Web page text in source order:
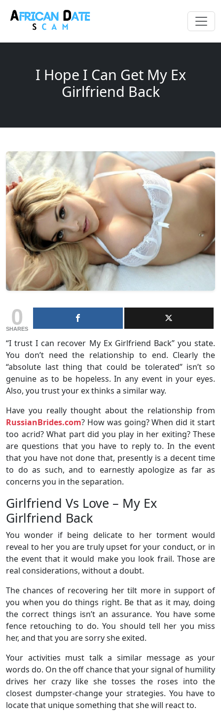
I Hope I Can Get My Ex
Girlfriend Back
0
SHARES
“I trust I can recover My Ex Girlfriend Back” you state.
You don’t need the relationship to end. Clearly the
“absolute last thing that could be tolerated” isn’t so
genuine as to be hopeless. In any event in your eyes.
Also, you trust your ex thinks a similar way.
Have you really thought about the relationship from
RussianBrides.com? How was going? When did it start
too acrid? What part did you play in her exiting? These
are questions that you have to reply to. In the event
that you have not done that, presently is a decent time
to do as such, and to earnestly apologize as far as
concerns you in the separation.
Girlfriend Vs Love – My Ex
Girlfriend Back
You wonder if being delicate to her torment would
reveal to her you are truly upset for your conduct, or in
the event that it would make you look frail. Those are
real considerations, without a doubt.
The chances of recovering her tilt more in support of
you when you do things right. Be that as it may, doing
the correct things isn’t an assurance. You have some
fence retouching to do. You should tell her you miss
her, and that you are sorry she exited.
Your activities must talk a similar message as your
words do. On the off chance that your signal of humility
drives her crazy like she tosses the roses into the
closest dumpster-change your strategies. You have to
locate that unique something that she will react to.